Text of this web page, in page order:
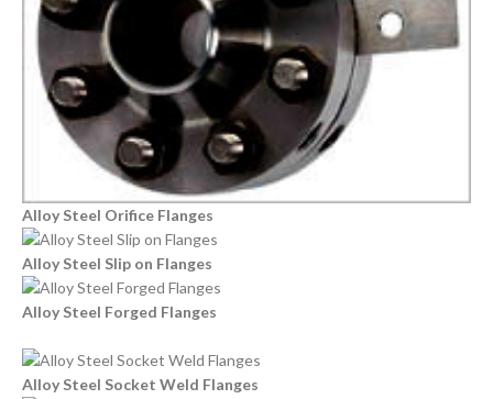
Alloy Steel Orifice Flanges
Alloy Steel Slip on Flanges
Alloy Steel Forged Flanges
Alloy Steel Socket Weld Flanges